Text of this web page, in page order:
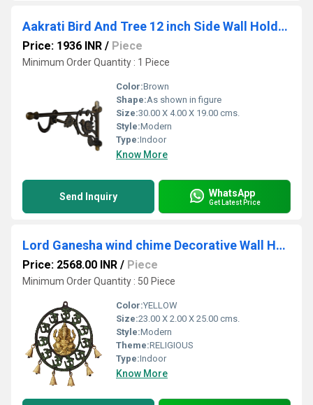
Aakrati Bird And Tree 12 inch Side Wall Holder For Towels Keys or Door Bell
Price: 1936 INR / Piece
Minimum Order Quantity : 1 Piece
Color:Brown
Shape:As shown in figure
Size:30.00 X 4.00 X 19.00 cms.
Style:Modern
Type:Indoor
Know More
Send Inquiry WhatsApp
Get Latest Price
Lord Ganesha wind chime Decorative Wall Hanging Sculpture
Price: 2568.00 INR / Piece
Minimum Order Quantity : 50 Piece
Color:YELLOW
Size:23.00 X 2.00 X 25.00 cms.
Style:Modern
Theme:RELIGIOUS
Type:Indoor
Know More